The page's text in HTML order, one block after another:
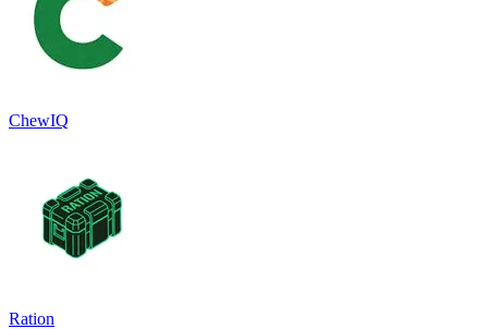
ChewIQ
Ration